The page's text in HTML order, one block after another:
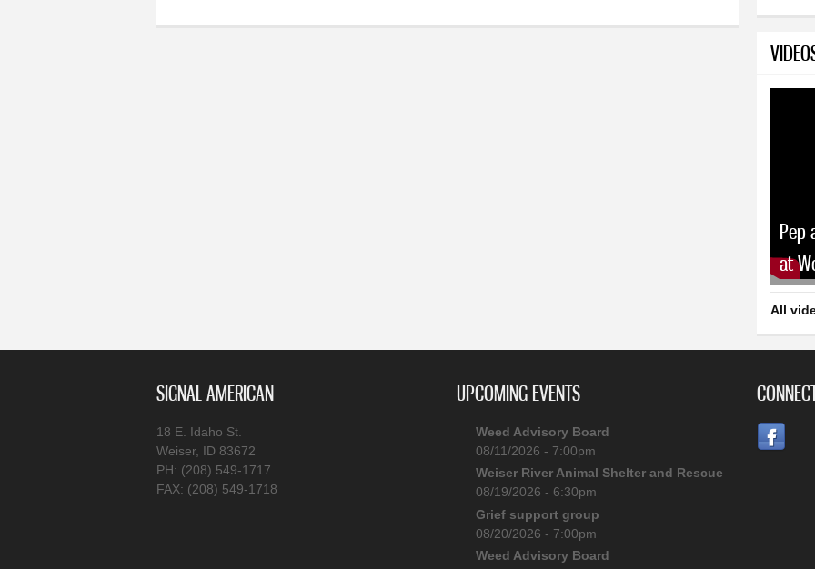
Pep
at
All
SIGNAL AMERICAN
18 E. Idaho St.
Weiser, ID 83672
PH: (208) 549-1717
FAX: (208) 549-1718
UPCOMING EVENTS
Weed Advisory Board
08/11/2026 - 7:00pm
Weiser River Animal Shelter and Rescue
08/19/2026 - 6:30pm
Grief support group
08/20/2026 - 7:00pm
Weed Advisory Board